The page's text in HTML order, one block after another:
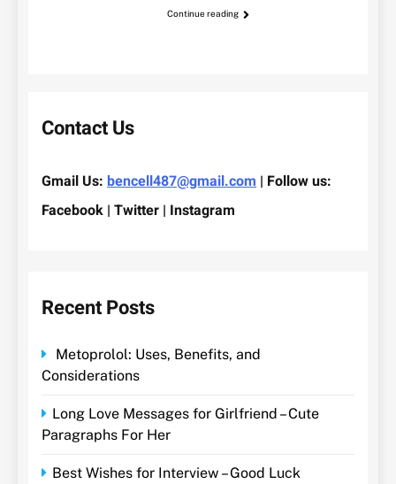
Continue reading
Contact Us
Gmail Us: bencell487@gmail.com | Follow us:
Facebook | Twitter | Instagram
Recent Posts
Metoprolol: Uses, Benefits, and
Considerations
Long Love Messages for Girlfriend – Cute
Paragraphs For Her
Best Wishes for Interview – Good Luck